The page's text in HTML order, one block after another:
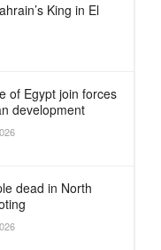
King in El
of Egypt join forces
development
dead in North